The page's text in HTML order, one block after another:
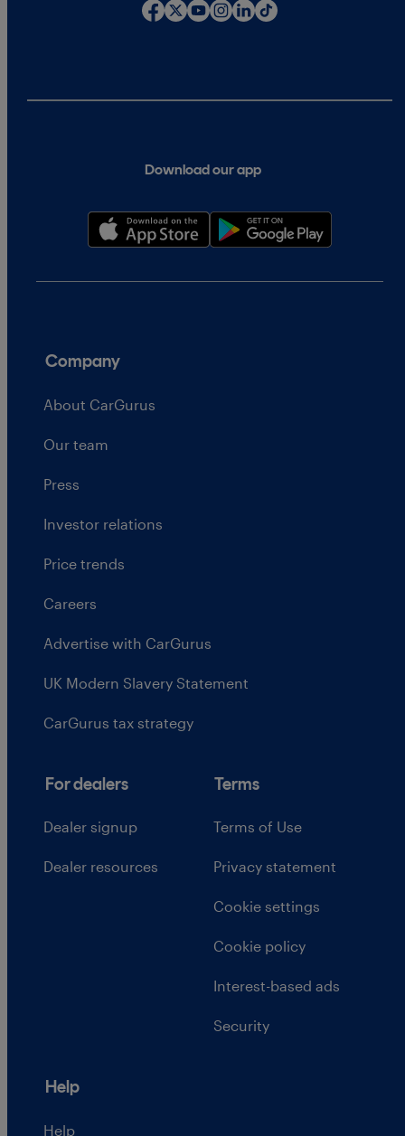
Download our app
Company
About CarGurus
Our team
Press
Investor relations
Price trends
Careers
Advertise with CarGurus
UK Modern Slavery Statement
CarGurus tax strategy
For dealers
Dealer signup
Dealer resources
Terms
Terms of Use
Privacy statement
Cookie settings
Cookie policy
Interest-based ads
Security
Help
Help